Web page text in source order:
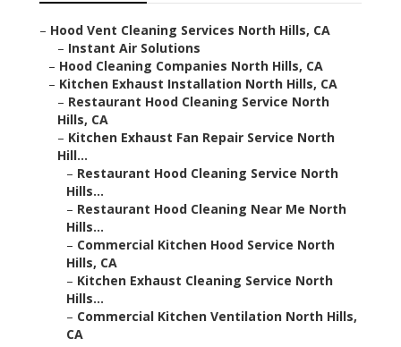
– Hood Vent Cleaning Services North Hills, CA
– Instant Air Solutions
– Hood Cleaning Companies North Hills, CA
– Kitchen Exhaust Installation North Hills, CA
– Restaurant Hood Cleaning Service North
Hills, CA
– Kitchen Exhaust Fan Repair Service North
Hill...
– Restaurant Hood Cleaning Service North
Hills...
– Restaurant Hood Cleaning Near Me North
Hills...
– Commercial Kitchen Hood Service North
Hills, CA
– Kitchen Exhaust Cleaning Service North
Hills...
– Commercial Kitchen Ventilation North Hills,
CA